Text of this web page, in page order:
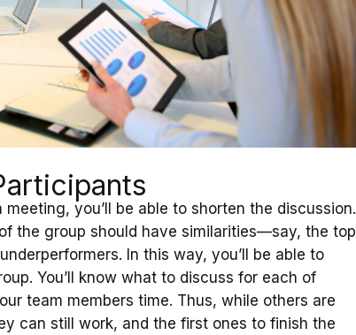
you’ll be able to shorten the discussion.
the group should have similarities—say, the top
In this way, you’ll be able to
You’ll know what to discuss for each of
team members time. Thus, while others are
can still work, and the first ones to finish the